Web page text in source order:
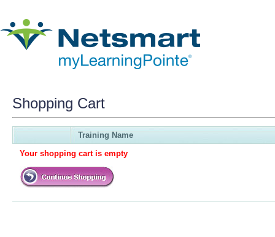
Shopping Cart
Training Name
Your shopping cart is empty